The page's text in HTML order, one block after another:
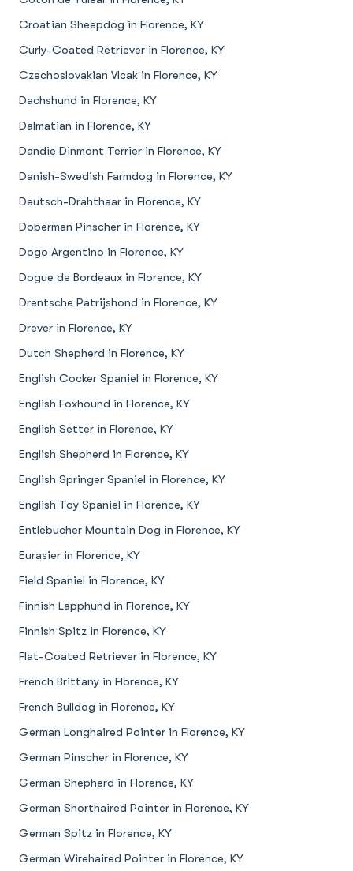
Croatian Sheepdog in Florence, KY
Curly-Coated Retriever in Florence, KY
Czechoslovakian Vlcak in Florence, KY
Dachshund in Florence, KY
Dalmatian in Florence, KY
Dandie Dinmont Terrier in Florence, KY
Danish-Swedish Farmdog in Florence, KY
Deutsch-Drahthaar in Florence, KY
Doberman Pinscher in Florence, KY
Dogo Argentino in Florence, KY
Dogue de Bordeaux in Florence, KY
Drentsche Patrijshond in Florence, KY
Drever in Florence, KY
Dutch Shepherd in Florence, KY
English Cocker Spaniel in Florence, KY
English Foxhound in Florence, KY
English Setter in Florence, KY
English Shepherd in Florence, KY
English Springer Spaniel in Florence, KY
English Toy Spaniel in Florence, KY
Entlebucher Mountain Dog in Florence, KY
Eurasier in Florence, KY
Field Spaniel in Florence, KY
Finnish Lapphund in Florence, KY
Finnish Spitz in Florence, KY
Flat-Coated Retriever in Florence, KY
French Brittany in Florence, KY
French Bulldog in Florence, KY
German Longhaired Pointer in Florence, KY
German Pinscher in Florence, KY
German Shepherd in Florence, KY
German Shorthaired Pointer in Florence, KY
German Spitz in Florence, KY
German Wirehaired Pointer in Florence, KY